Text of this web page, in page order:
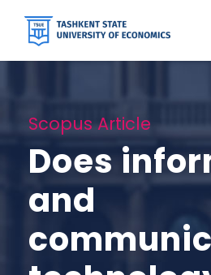
Scopus Article
Does
and